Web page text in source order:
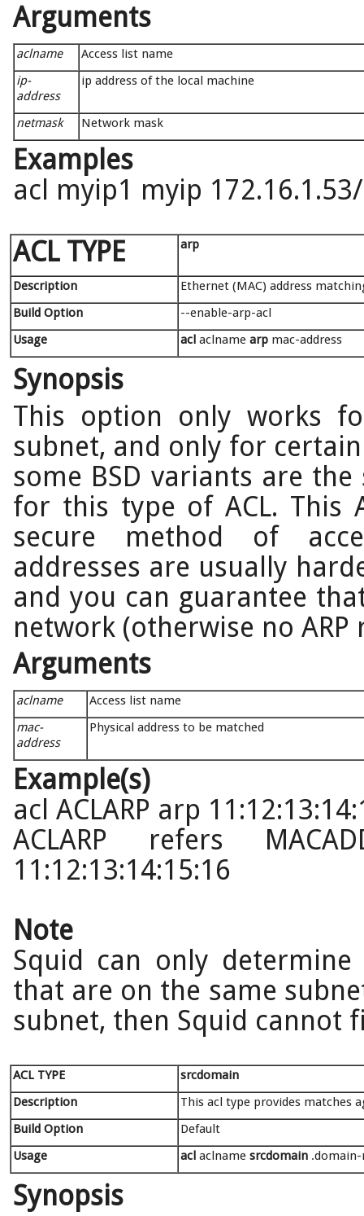
Arguments
aclname
Access list name
ip-
address
ip address of the local machine
netmask Network mask
Examples
acl myip1 myip
ACL TYPE arp
Description
Ethernet (MAC) address
Build Option
--enable-arp-acl
Usage
acl aclname arp mac-address
Synopsis
This option only works
subnet, and only for
some BSD variants are
for this type of ACL. This
secure method of
addresses are usually
and you can guarantee
network (otherwise no
Arguments
aclname
Access list name
mac-
address
Physical address to be matched
Example(s)
acl ACLARP arp
ACLARP refers
11:12:13:14:15:16
Note
Squid can only
that are on the same
subnet, then Squid cannot
ACL TYPE
srcdomain
Description
This acl type provides matches
Build Option
Default
Usage
acl aclname srcdomain
Synopsis